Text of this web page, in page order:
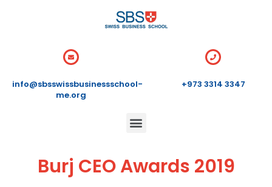
info@sbsswissbusinessschool-
me.org
+973 3314 3347
Burj CEO Awards 2019